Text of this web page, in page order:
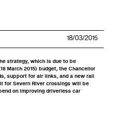
18/03/2015
strategy, which is due to be
March 2015) budget, the Chancellor
support for air links, and a new rail
for Severn River crossings will be
on improving driverless car